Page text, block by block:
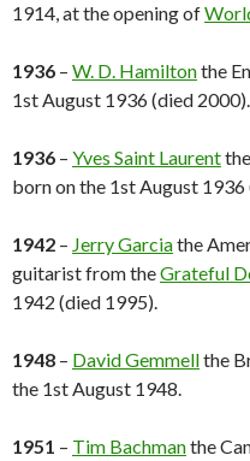
1914, at the opening of
1936 – W. D. Hamiltonthe
1st August 1936 (died 2000).
1936 – Yves Saint Laurent
born on the 1st August
1942 – Jerry Garciathe
guitarist from theGrateful
1942 (died 1995).
1948 – David Gemmellthe
the 1st August 1948.
1951 – Tim Bachmanthe